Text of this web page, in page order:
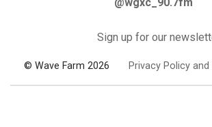
Sign up for our
© Wave Farm 2026 Privacy Policy